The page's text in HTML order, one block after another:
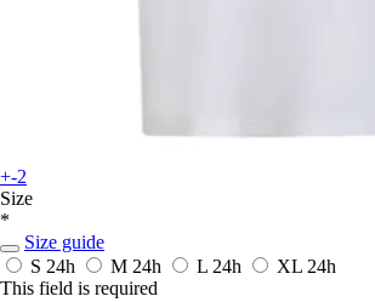
+-2
Size
*
Size guide
S 24h M 24h L 24h XL 24h
This field is required